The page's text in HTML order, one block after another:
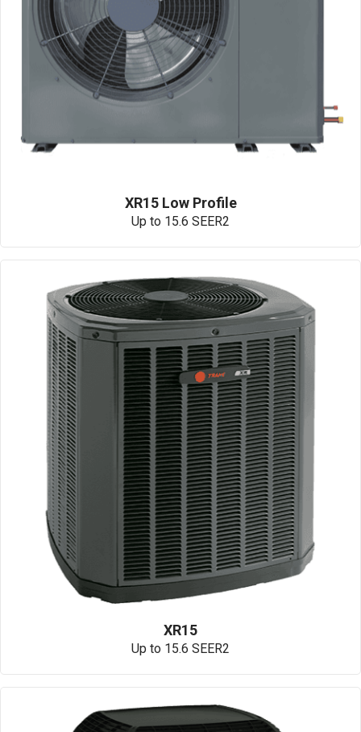
XR15 Low Profile
Up to 15.6 SEER2
XR15
Up to 15.6 SEER2